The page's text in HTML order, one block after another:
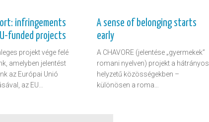
infringements
funded projects
projekt vége felé
amelyben jelentést
az Európai Unió
az EU…
A sense of belonging starts
early
A CHAVORE (jelentése „gyermekek”
romani nyelven) projekt a hátrányos
helyzetű közösségekben –
különösen a roma…